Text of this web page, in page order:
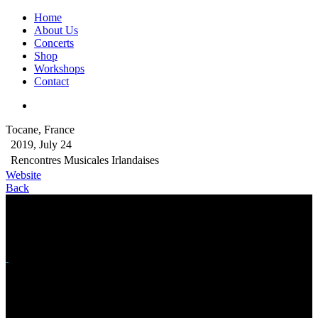
Home
About Us
Concerts
Shop
Workshops
Contact
Tocane, France
2019, July 24
Rencontres Musicales Irlandaises
Website
Back